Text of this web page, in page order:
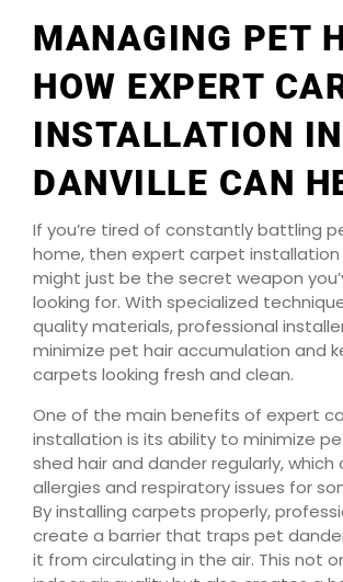
MANAGING PET
HOW EXPERT
INSTALLATION IN
DANVILLE CAN
If you’re tired of constantly battling
home, then expert carpet installation
might just be the secret weapon
looking for. With specialized
quality materials, professional
minimize pet hair accumulation and
carpets looking fresh and clean.
One of the main benefits of expert
installation is its ability to minimize
shed hair and dander regularly,
allergies and respiratory issues for
By installing carpets properly,
create a barrier that traps pet
it from circulating in the air. This not